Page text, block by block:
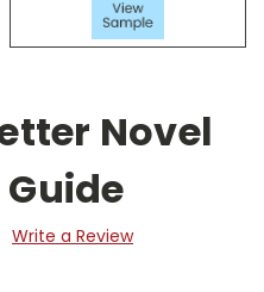
Novel
Write a Review